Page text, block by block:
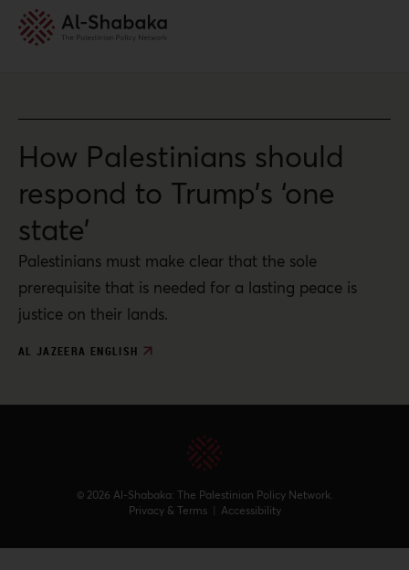
How Palestinians should
respond to Trump’s ‘one
state’
Palestinians must make clear that the sole
prerequisite that is needed for a lasting peace is
justice on their lands.
AL JAZEERA ENGLISH
© 2026 Al-Shabaka: The Palestinian Policy Network.
Privacy & Terms | Accessibility